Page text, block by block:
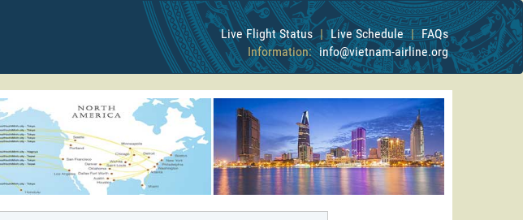
Live Flight Status | Live Schedule | FAQs
Information: info@vietnam-airline.org